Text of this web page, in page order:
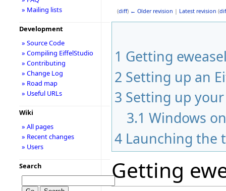
(diff) ← Older revision | Latest revision (
1 Getting
2 Setting up an
3 Setting up
3.1 Windows
4 Launching the
Getting
» Mailing lists
Development
» Source Code
» Compiling EiffelStudio
» Contributing
» Change Log
» Road map
» Useful URLs
Wiki
» All pages
» Recent changes
» Users
Search